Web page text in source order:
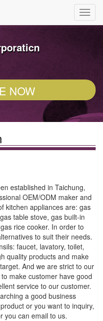
NOW
established in Taichung,
OEM/ODM maker and
kitchen appliances are: gas
table stove, gas built-in
rice cooker. In order to
to suit their needs.
faucet, lavatory, toilet,
quality products and make
And we are strict to our
make customer have good
service to our customer.
a good business
or you want to inquiry,
you can email to us.